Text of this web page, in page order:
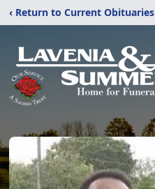
‹ Return to Current Obituaries